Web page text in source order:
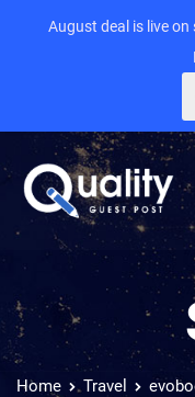
Home Travel
August deal is live on